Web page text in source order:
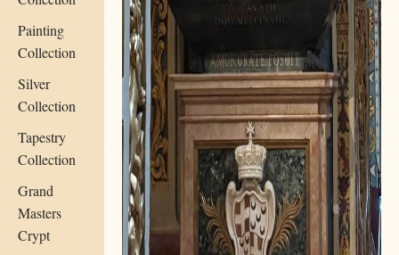
Painting
Collection
Silver
Collection
Tapestry
Collection
Grand
Masters
Crypt